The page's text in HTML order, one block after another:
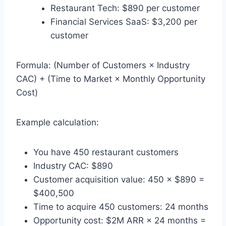
Restaurant Tech: $890 per customer
Financial Services SaaS: $3,200 per
customer
Formula: (Number of Customers × Industry
CAC) + (Time to Market × Monthly Opportunity
Cost)
Example calculation:
You have 450 restaurant customers
Industry CAC: $890
Customer acquisition value: 450 × $890 =
$400,500
Time to acquire 450 customers: 24 months
Opportunity cost: $2M ARR × 24 months =